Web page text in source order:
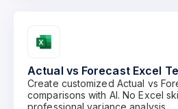
Actual vs Forecast Excel
Create customized Actual vs
comparisons with AI. No Excel
professional variance analysis.